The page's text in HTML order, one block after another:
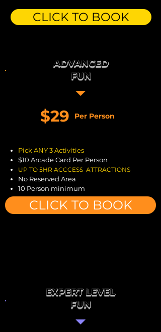
CLICK TO BOOK
ADVANCED
FUN
$29 Per Person
Pick ANY 3 Activities
$10 Arcade Card Per Person
UP TO 5HR ACCCESS ATTRACTIONS
No Reserved Area
10 Person minimum
CLICK TO BOOK
EXPERT LEVEL
FUN